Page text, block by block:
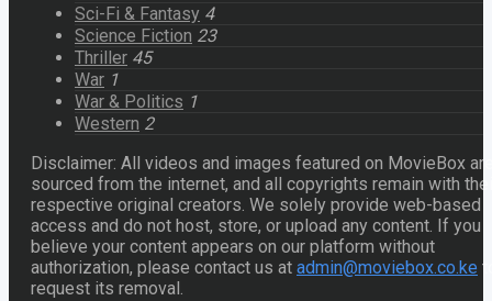
Sci-Fi & Fantasy 4
Science Fiction 23
Thriller 45
War 1
War & Politics 1
Western 2
Disclaimer: All videos and images featured on MovieBox
sourced from the internet, and all copyrights remain with
respective original creators. We solely provide web-based
access and do not host, store, or upload any content. If you
believe your content appears on our platform without
authorization, please contact us at admin@moviebox.co.ke
request its removal.